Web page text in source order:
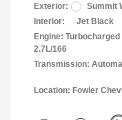
Exterior:
Summit
Interior:
Jet Black
Engine: Turbocharged
2.7L/166
Transmission:
Location: Fowler